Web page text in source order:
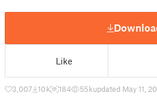
Like
3,007 10 k 184 55 kupdated May 11,